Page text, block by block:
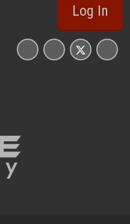
Log In